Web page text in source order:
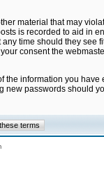
material that may
is recorded to aid in
time should they see
consent the
information you
passwords should